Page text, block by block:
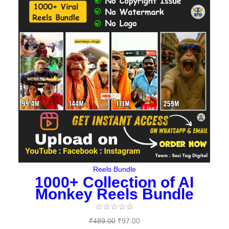
Reels Bundle
1000+ Collection of AI
Monkey Reels Bundle
☆☆☆☆☆
₹489.00
was:
₹489.00.
₹97.00
is: